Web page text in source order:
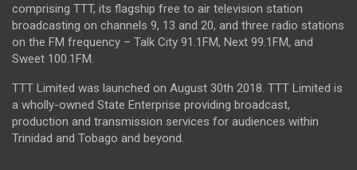
comprising TTT, its flagship free to air television station
broadcasting on channels 9, 13 and 20, and three radio stations
on the FM frequency – Talk City 91.1FM, Next 99.1FM, and
Sweet 100.1FM.
TTT Limited was launched on August 30th 2018. TTT Limited is
a wholly-owned State Enterprise providing broadcast,
production and transmission services for audiences within
Trinidad and Tobago and beyond.